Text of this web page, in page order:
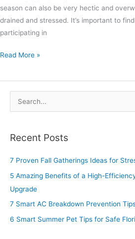
season can also be very hectic and
drained and stressed. It’s important to
participating in
Read More »
r
c
:
Recent Posts
7 Proven Fall Gatherings Ideas for
5 Amazing Benefits of a High-
Upgrade
7 Smart AC Breakdown Prevention
6 Smart Summer Pet Tips for Safe